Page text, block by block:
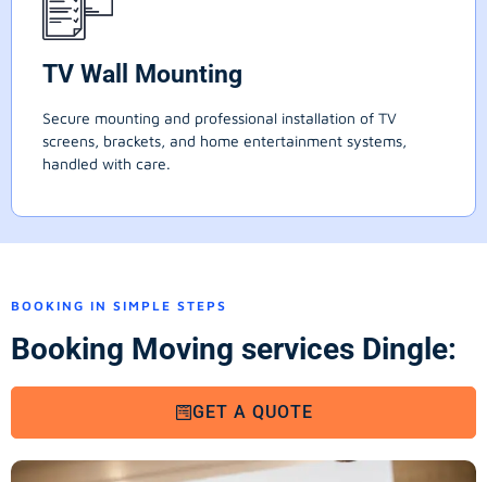
TV Wall Mounting
Secure mounting and professional installation of TV
screens, brackets, and home entertainment systems,
handled with care.
BOOKING IN SIMPLE STEPS
Booking Moving services Dingle:
GET A QUOTE